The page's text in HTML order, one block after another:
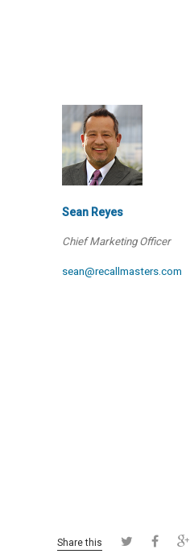
Sean Reyes
Chief Marketing Officer
sean@recallmasters.com
Share this